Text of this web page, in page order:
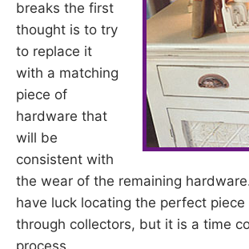
breaks the first
thought is to try
to replace it
with a matching
piece of
hardware that
will be
consistent with
the wear of the remaining
have luck locating the perfect
through collectors, but it is a time
process.